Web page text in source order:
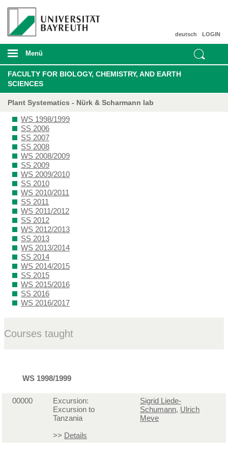
LOGIN
deutsch
Menü
FACULTY FOR BIOLOGY, CHEMISTRY, AND EARTH
SCIENCES
Plant Systematics - Nürk & Scharmann lab
WS 1998/1999
SS 2006
SS 2007
SS 2008
WS 2008/2009
SS 2009
WS 2009/2010
SS 2010
WS 2010/2011
SS 2011
WS 2011/2012
SS 2012
WS 2012/2013
SS 2013
WS 2013/2014
SS 2014
WS 2014/2015
SS 2015
WS 2015/2016
SS 2016
WS 2016/2017
Courses taught
WS 1998/1999
00000
Excursion:
Excursion to
Tanzania
>> Details
Sigrid Liede-
Schumann, Ulrich
Meve